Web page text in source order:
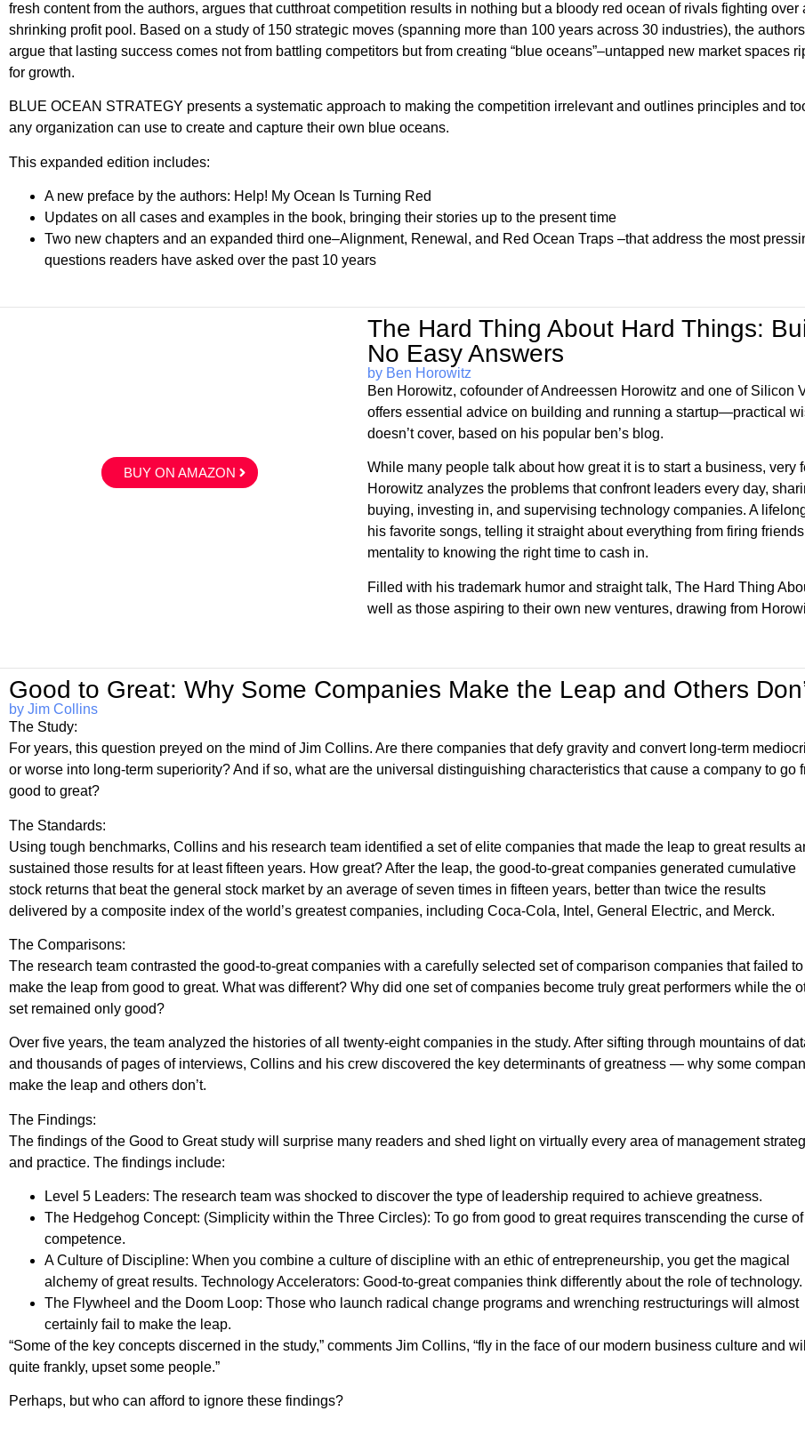
fresh content from the authors, argues that cutthroat competition results in nothing but a bloody red ocean of rivals fighting over
shrinking profit pool. Based on a study of 150 strategic moves (spanning more than 100 years across 30 industries), the authors
argue that lasting success comes not from battling competitors but from creating “blue oceans”–untapped new market spaces
for growth.
BLUE OCEAN STRATEGY presents a systematic approach to making the competition irrelevant and outlines principles and
any organization can use to create and capture their own blue oceans.
This expanded edition includes:
A new preface by the authors: Help! My Ocean Is Turning Red
Updates on all cases and examples in the book, bringing their stories up to the present time
Two new chapters and an expanded third one–Alignment, Renewal, and Red Ocean Traps –that address the most
questions readers have asked over the past 10 years
BUY ON AMAZON
The Hard Thing About Hard Things:
No Easy Answers
by Ben Horowitz
Ben Horowitz, cofounder of Andreessen Horowitz and one of Silicon
offers essential advice on building and running a startup—practical
doesn’t cover, based on his popular ben’s blog.
While many people talk about how great it is to start a business,
Horowitz analyzes the problems that confront leaders every day,
buying, investing in, and supervising technology companies. A
his favorite songs, telling it straight about everything from firing
mentality to knowing the right time to cash in.
Filled with his trademark humor and straight talk, The Hard Thing
well as those aspiring to their own new ventures, drawing from
Good to Great: Why Some Companies Make the Leap and Others
by Jim Collins
The Study:
For years, this question preyed on the mind of Jim Collins. Are there companies that defy gravity and convert long-term
or worse into long-term superiority? And if so, what are the universal distinguishing characteristics that cause a company to go
good to great?
The Standards:
Using tough benchmarks, Collins and his research team identified a set of elite companies that made the leap to great results
sustained those results for at least fifteen years. How great? After the leap, the good-to-great companies generated cumulative
stock returns that beat the general stock market by an average of seven times in fifteen years, better than twice the results
delivered by a composite index of the world’s greatest companies, including Coca-Cola, Intel, General Electric, and Merck.
The Comparisons:
The research team contrasted the good-to-great companies with a carefully selected set of comparison companies that failed to
make the leap from good to great. What was different? Why did one set of companies become truly great performers while the
set remained only good?
Over five years, the team analyzed the histories of all twenty-eight companies in the study. After sifting through mountains of
and thousands of pages of interviews, Collins and his crew discovered the key determinants of greatness — why some
make the leap and others don’t.
The Findings:
The findings of the Good to Great study will surprise many readers and shed light on virtually every area of management
and practice. The findings include:
Level 5 Leaders: The research team was shocked to discover the type of leadership required to achieve greatness.
The Hedgehog Concept: (Simplicity within the Three Circles): To go from good to great requires transcending the curse of
competence.
A Culture of Discipline: When you combine a culture of discipline with an ethic of entrepreneurship, you get the magical
alchemy of great results. Technology Accelerators: Good-to-great companies think differently about the role of technology.
The Flywheel and the Doom Loop: Those who launch radical change programs and wrenching restructurings will almost
certainly fail to make the leap.
“Some of the key concepts discerned in the study,” comments Jim Collins, “fly in the face of our modern business culture and
quite frankly, upset some people.”
Perhaps, but who can afford to ignore these findings?